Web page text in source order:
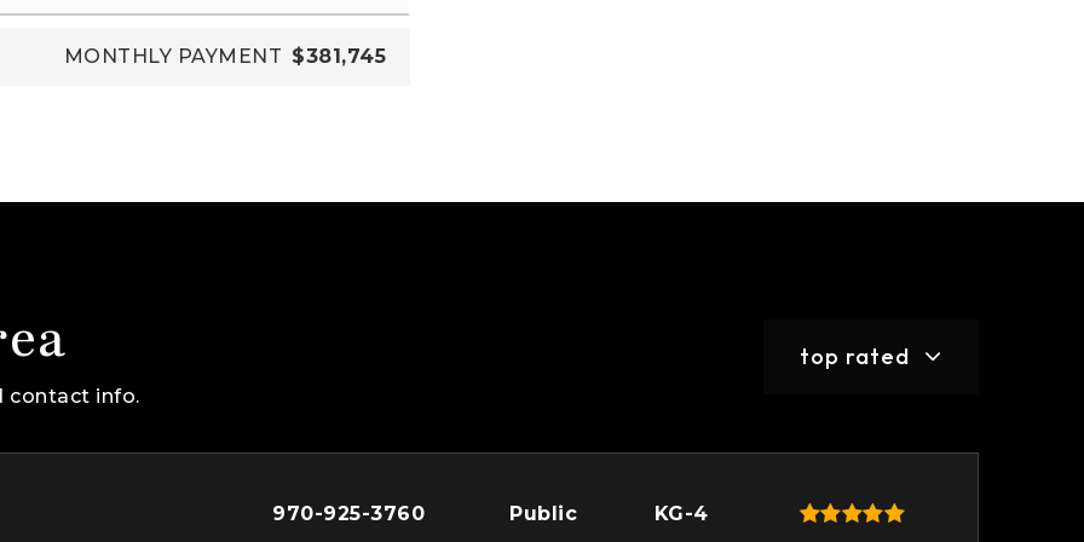
MONTHLY PAYMENT $381,745
contact info.
top rated
970-925-3760 Public KG-4